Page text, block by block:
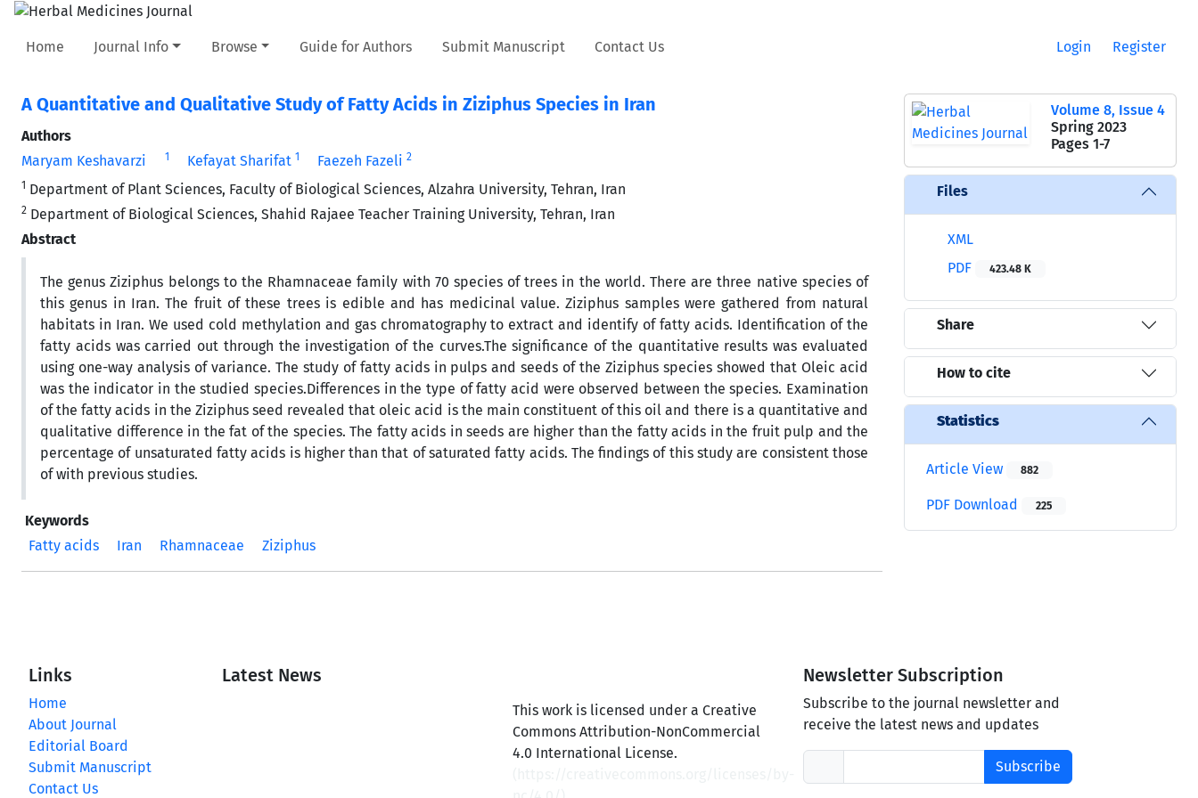
Home Journal Info Browse Guide for Authors Submit Manuscript Contact Us Login Register
A Quantitative and Qualitative Study of Fatty Acids in Ziziphus Species in Iran
Authors
Maryam Keshavarzi
1 Kefayat Sharifat 1 Faezeh Fazeli 2
1 Department of Plant Sciences, Faculty of Biological Sciences, Alzahra University, Tehran, Iran
2 Department of Biological Sciences, Shahid Rajaee Teacher Training University, Tehran, Iran
Abstract
The genus Ziziphus belongs to the Rhamnaceae family with 70 species of trees in the world. There are three native species of
this genus in Iran. The fruit of these trees is edible and has medicinal value. Ziziphus samples were gathered from natural
habitats in Iran. We used cold methylation and gas chromatography to extract and identify of fatty acids. Identification of the
fatty acids was carried out through the investigation of the curves.The significance of the quantitative results was evaluated
using one-way analysis of variance. The study of fatty acids in pulps and seeds of the Ziziphus species showed that Oleic acid
was the indicator in the studied species.Differences in the type of fatty acid were observed between the species. Examination
of the fatty acids in the Ziziphus seed revealed that oleic acid is the main constituent of this oil and there is a quantitative and
qualitative difference in the fat of the species. The fatty acids in seeds are higher than the fatty acids in the fruit pulp and the
percentage of unsaturated fatty acids is higher than that of saturated fatty acids. The findings of this study are consistent those
of with previous studies.
Keywords
Fatty acids
Iran Rhamnaceae Ziziphus
Volume 8, Issue 4
Spring 2023
Pages 1-7
Files
XML
PDF
423.48 K
Share
How to cite
Statistics
Article View 882
PDF Download 225
Links
Home
About Journal
Editorial Board
Submit Manuscript
Contact Us
Latest News
This work is licensed under a Creative
Commons Attribution-NonCommercial
4.0 International License.
Newsletter Subscription
Subscribe to the journal newsletter and
receive the latest news and updates
Subscribe